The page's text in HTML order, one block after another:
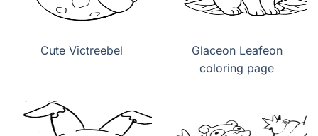
Cute Victreebel
Glaceon Leafeon
coloring page